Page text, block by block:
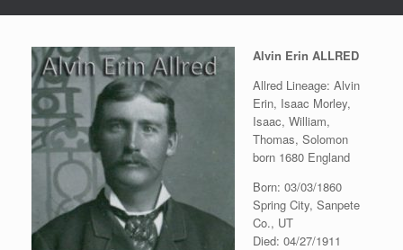
Alvin Erin ALLRED
Allred Lineage: Alvin
Erin, Isaac Morley,
Isaac, William,
Thomas, Solomon
born 1680 England
Born: 03/03/1860
Spring City, Sanpete
Co., UT
Died: 04/27/1911